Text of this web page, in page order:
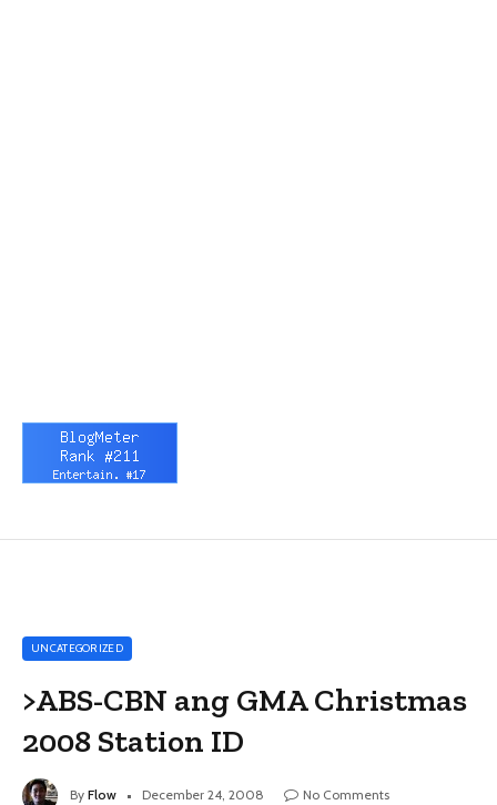
UNCATEGORIZED
>ABS-CBN ang GMA Christmas
2008 Station ID
By Flow December 24, 2008
No Comments